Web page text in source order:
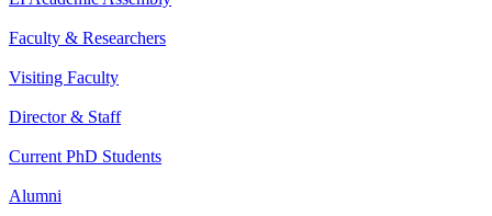
Faculty & Researchers
Visiting Faculty
Director & Staff
Current PhD Students
Alumni